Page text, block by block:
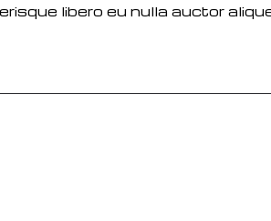
libero eu nulla auctor